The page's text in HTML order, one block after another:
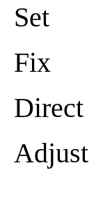
Set
Fix
Direct
Adjust